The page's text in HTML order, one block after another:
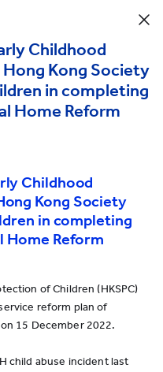
Childhood
Kong Society
in completing
Home Reform
Childhood
Kong Society
in completing
Home Reform
of Children (HKSPC)
reform plan of
on 15 December 2022.
child abuse incident last